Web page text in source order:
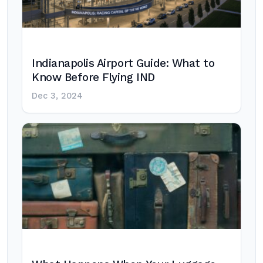
Indianapolis Airport Guide: What to
Know Before Flying IND
Dec 3, 2024